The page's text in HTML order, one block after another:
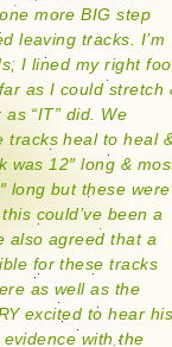
more BIG step
leaving tracks. I’m
I lined my right
as I could stretch
“IT” did. We
tracks heal to heal
was 12″ long &
long but these were
could’ve been a
also agreed that a
for these tracks
as well as the
excited to hear
with the